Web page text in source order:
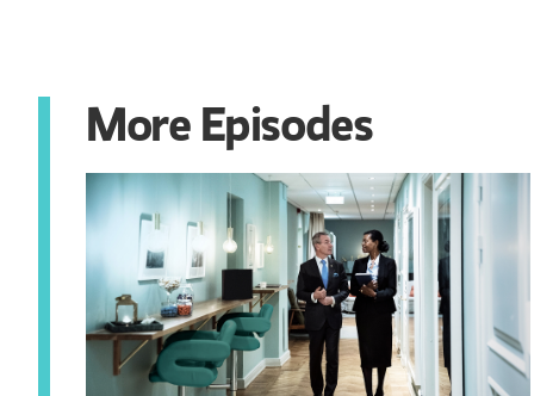
More Episodes